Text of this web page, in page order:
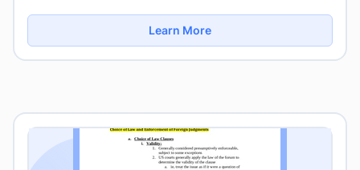
Learn More